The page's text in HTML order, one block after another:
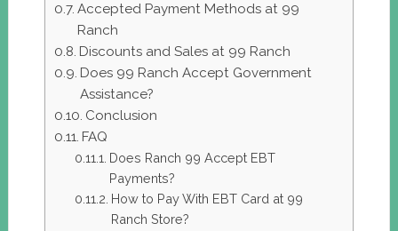
Accepted Payment Methods at 99
Ranch
Discounts and Sales at 99 Ranch
Does 99 Ranch Accept Government
Assistance?
Conclusion
FAQ
Does Ranch 99 Accept EBT
Payments?
How to Pay With EBT Card at 99
Ranch Store?